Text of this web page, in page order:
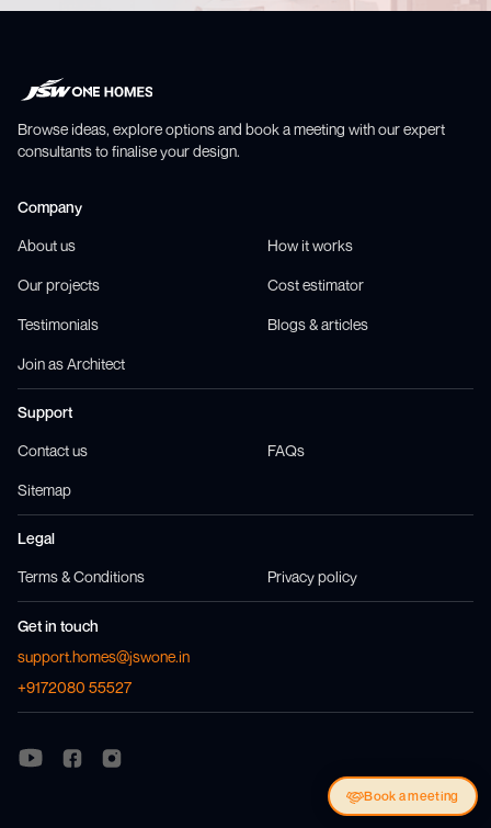
Browse ideas, explore options and book a meeting with our expert
consultants to finalise your design.
Company
About us How it works
Our projects Cost estimator
Testimonials Blogs & articles
Join as Architect
Support
Contact us FAQs
Sitemap
Legal
Terms & Conditions Privacy policy
Get in touch
support.homes@jswone.in
+9172080 55527
Book a meeting